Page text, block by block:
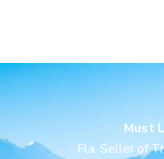
Must
Fla. Seller of